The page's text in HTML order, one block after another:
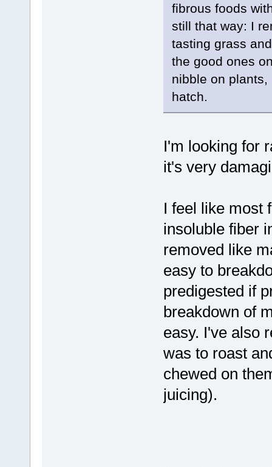
fibrous foods
still that way: I
tasting grass
the good ones
nibble on
hatch.
I'm looking for
it's very
I feel like most
insoluble fiber
removed like
easy to
predigested if
breakdown of
easy. I've also
was to roast
chewed on
juicing).